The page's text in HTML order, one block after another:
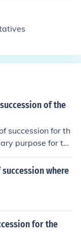
of the
succession for th
purpose for the
where
for the